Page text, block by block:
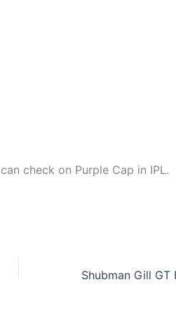
check on Purple Cap in IPL.